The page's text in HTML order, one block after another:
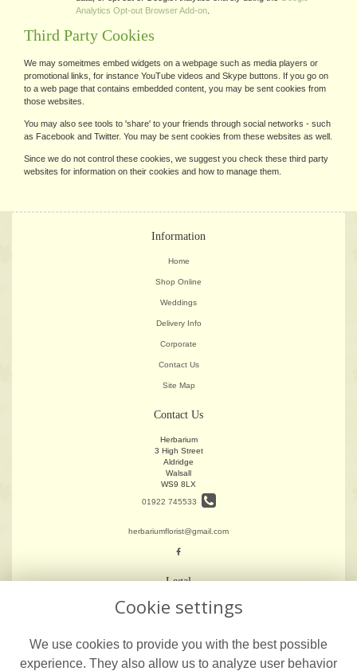
Analytics Opt-out Browser Add-on
Third Party Cookies
We may someitmes embed widgets on a webpage such as media players or
promotional links, for instance YouTube videos and Skype buttons. If you go on
to a web page that contains embedded content, you may be sent cookies from
those websites.
You may also see tools to 'share' to your friends through social networks - such
as Facebook and Twitter. You may be sent cookies from these websites as well.
Since we do not control these cookies, we suggest you check these third party
websites for information on their cookies and how to manage them.
Information
Home
Shop Online
Weddings
Delivery Info
Corporate
Contact Us
Site Map
Contact Us
Herbarium
3 High Street
Aldridge
Walsall
WS9 8LX
01922 745533
herbariumflorist@gmail.com
Legal
Terms and Conditions
Cookie Policy
Website created by floristPro
Cookie settings
We use cookies to provide you with the best possible
experience. They also allow us to analyze user behavior